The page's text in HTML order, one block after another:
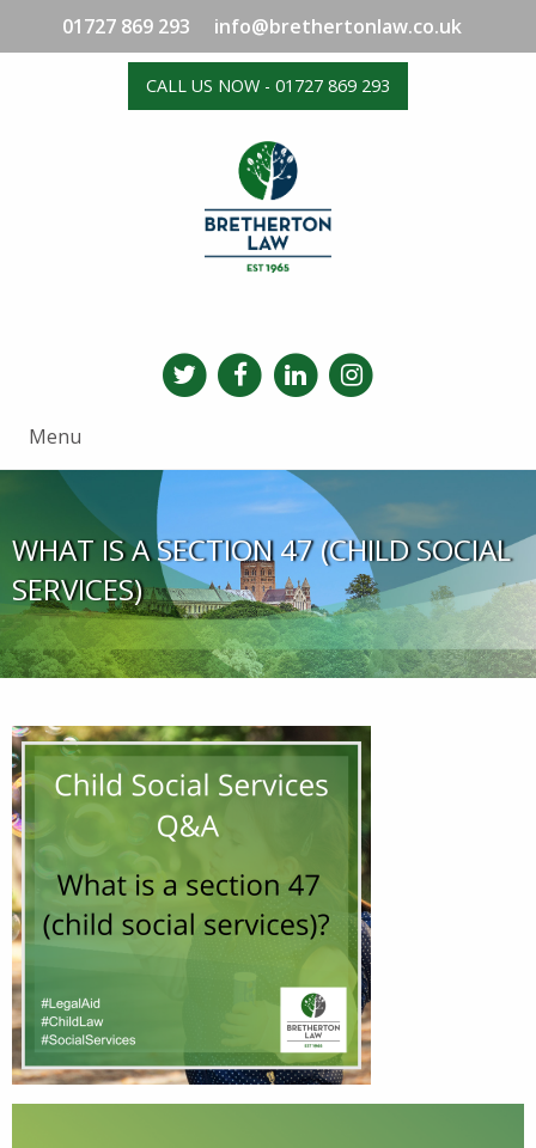
01727 869 293 info@brethertonlaw.co.uk
CALL US NOW - 01727 869 293
Menu
WHAT IS A SECTION 47 (CHILD SOCIAL
SERVICES)